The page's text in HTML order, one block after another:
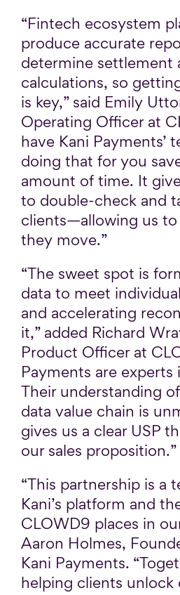
“Fintech ecosystem
produce accurate
determine settlement
calculations, so
is key,” said Emily
Operating Officer at
have Kani Payments’
doing that for you
amount of time. It
to double-check and
clients—allowing us to
they move.”
“The sweet spot is
data to meet
and accelerating
it,” added Richard
Product Officer at
Payments are experts
Their understanding
data value chain is
gives us a clear USP
our sales proposition.”
“This partnership is a
Kani’s platform and
CLOWD9 places in
Aaron Holmes,
Kani Payments.
helping clients unlock